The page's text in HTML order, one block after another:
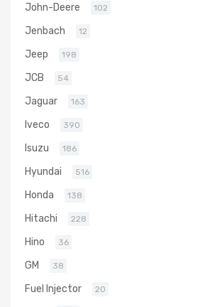
John-Deere 102
Jenbach 12
Jeep 198
JCB 54
Jaguar 163
Iveco 390
Isuzu 186
Hyundai 516
Honda 138
Hitachi 228
Hino 36
GM 38
Fuel Injector 20